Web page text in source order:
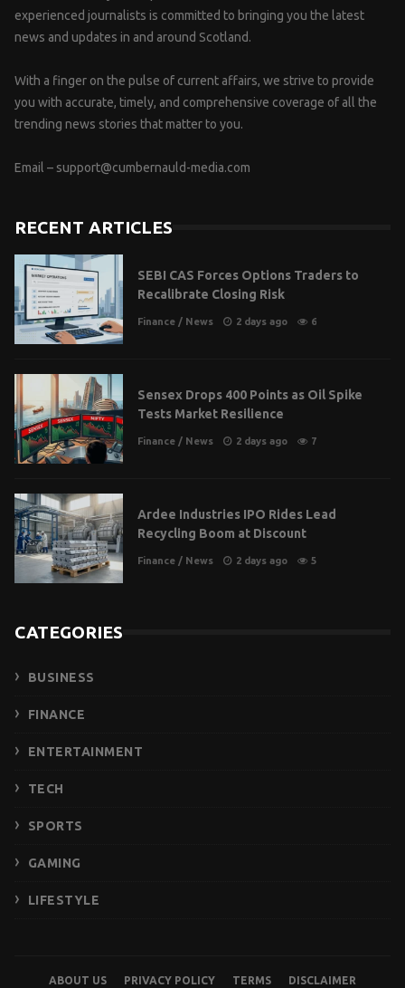
experienced journalists is committed to bringing you the latest
news and updates in and around Scotland.
With a finger on the pulse of current affairs, we strive to provide
you with accurate, timely, and comprehensive coverage of all the
trending news stories that matter to you.
Email – support@cumbernauld-media.com
RECENT ARTICLES
SEBI CAS Forces Options Traders to
Recalibrate Closing Risk
Finance / News 2 days ago 6
Sensex Drops 400 Points as Oil Spike
Tests Market Resilience
Finance / News 2 days ago 7
Ardee Industries IPO Rides Lead
Recycling Boom at Discount
Finance / News 2 days ago 5
CATEGORIES
BUSINESS
FINANCE
ENTERTAINMENT
TECH
SPORTS
GAMING
LIFESTYLE
ABOUT US PRIVACY POLICY TERMS DISCLAIMER